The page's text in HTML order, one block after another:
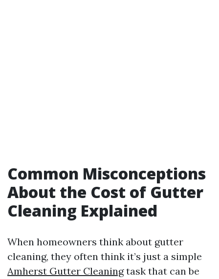
Common Misconceptions
About the Cost of Gutter
Cleaning Explained
When homeowners think about gutter
cleaning, they often think it’s just a simple
Amherst Gutter Cleaningtask that can be